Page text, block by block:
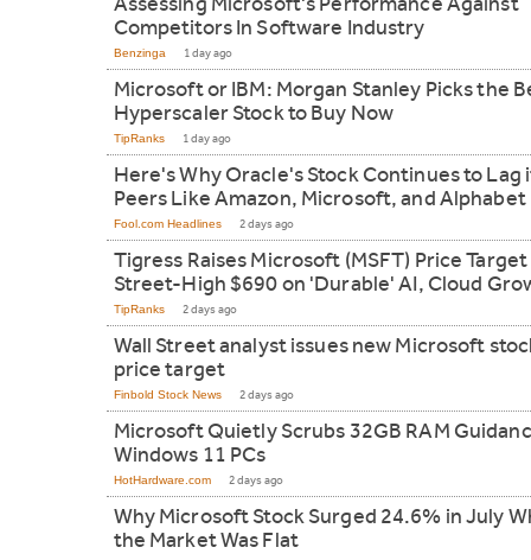
Competitors In Software Industry
Benzinga 1 day ago
Microsoft or IBM: Morgan Stanley Picks the
Hyperscaler Stock to Buy Now
TipRanks 1 day ago
Here's Why Oracle's Stock Continues to Lag
Peers Like Amazon, Microsoft, and Alphabet
Fool.com Headlines 2 days ago
Tigress Raises Microsoft (MSFT) Price
Street-High $690 on 'Durable' AI, Cloud
TipRanks 2 days ago
Wall Street analyst issues new Microsoft
price target
Finbold Stock News 2 days ago
Microsoft Quietly Scrubs 32GB RAM
Windows 11 PCs
HotHardware.com 2 days ago
Why Microsoft Stock Surged 24.6% in July
the Market Was Flat